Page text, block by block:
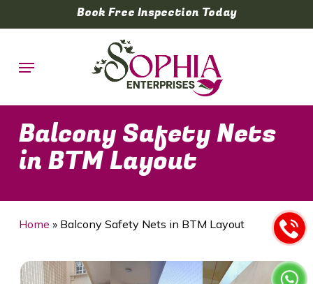
to
content
Book Free Inspection Today
Menu
Balcony Safety Nets
in BTM Layout
Home » Balcony Safety Nets in BTM Layout